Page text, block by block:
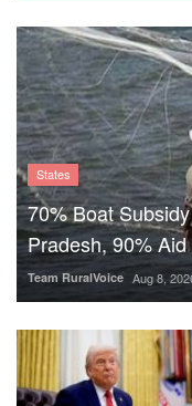
States
70% Boat
Pradesh, 90%
Team RuralVoice Aug 8,